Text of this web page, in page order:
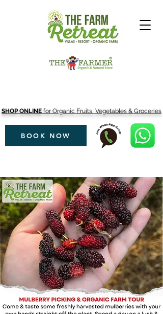
SHOP ONLINE for Organic Fruits, Vegetables & Groceries
BOOK NOW